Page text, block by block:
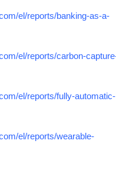
el/reports/banking-as-a-
el/reports/carbon-
el/reports/fully-automatic-
el/reports/wearable-